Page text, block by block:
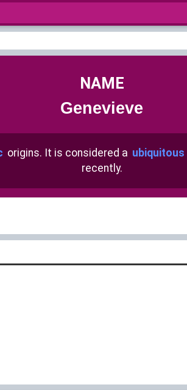
NAME
Genevieve
origins. It is considered a ubiquitous
recently.